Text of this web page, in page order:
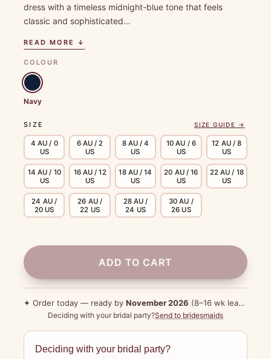
dress with a timeless midnight-blue tone that feels
classic and sophisticated…
READ MORE ↓
COLOUR
Navy
SIZE SIZE GUIDE →
4 AU / 0
US
6 AU / 2
US
8 AU / 4
US
10 AU / 6
US
12 AU / 8
US
14 AU / 10
US
16 AU / 12
US
18 AU / 14
US
20 AU / 16
US
22 AU / 18
US
24 AU /
20 US
26 AU /
22 US
28 AU /
24 US
30 AU /
26 US
ADD TO CART
✦ Order today — ready by November 2026 (8–16 wk lead time)
Deciding with your bridal party?Send to bridesmaids
Deciding with your bridal party?